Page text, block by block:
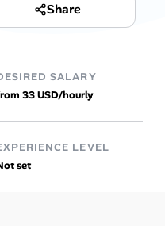
Share
SALARY
33 USD/hourly
LEVEL
set